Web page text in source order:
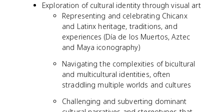
Exploration of cultural identity through visual art
Representing and celebrating Chicanx
and Latinx heritage, traditions, and
experiences (Día de los Muertos, Aztec
and Maya iconography)
Navigating the complexities of bicultural
and multicultural identities, often
straddling multiple worlds and cultures
Challenging and subverting dominant